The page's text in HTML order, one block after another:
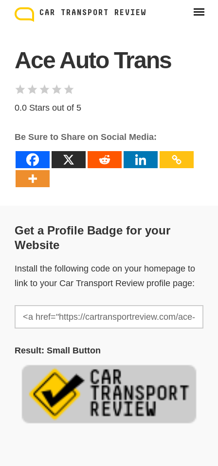
content
CAR TRANSPORT REVIEW
Ace Auto Trans
0.0 Stars out of 5
Be Sure to Share on Social Media:
Get a Profile Badge for your
Website
Install the following code on your homepage to
link to your Car Transport Review profile page:
Result: Small Button